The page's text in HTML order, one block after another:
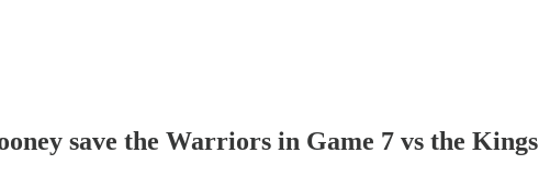
save the Warriors in Game 7 vs the Kings